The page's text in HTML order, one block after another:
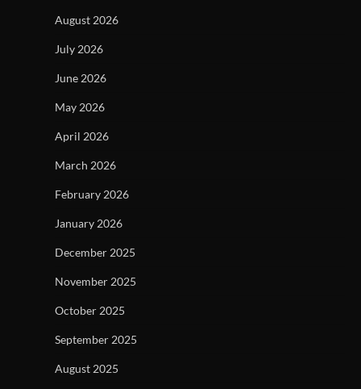
August 2026
July 2026
June 2026
May 2026
April 2026
March 2026
February 2026
January 2026
December 2025
November 2025
October 2025
September 2025
August 2025